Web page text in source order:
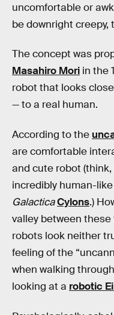
uncomfortable or
be downright creepy,
The concept was
Masahiro Mori in the
robot that looks
— to a real human.
According to the
are comfortable
and cute robot (think,
incredibly human-
GalacticaCylons.)
valley between
robots look neither
feeling of the
when walking
looking at a robotic